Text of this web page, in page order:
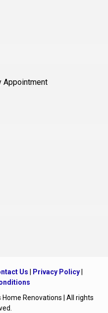
Appointment
Us | Privacy Policy|
Renovations | All rights